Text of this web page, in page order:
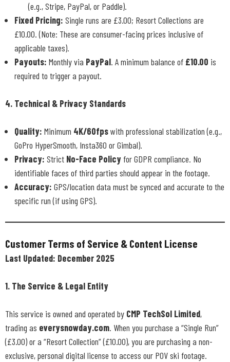
(e.g., Stripe, PayPal, or Paddle).
Fixed Pricing: Single runs are £3.00; Resort Collections are
£10.00. (Note: These are consumer-facing prices inclusive of
applicable taxes).
Payouts: Monthly via PayPal. A minimum balance of £10.00 is
required to trigger a payout.
4. Technical & Privacy Standards
Quality: Minimum 4K/60fpswith professional stabilization (e.g.,
GoPro HyperSmooth, Insta360 or Gimbal).
Privacy: Strict No-Face Policyfor GDPR compliance. No
identifiable faces of third parties should appear in the footage.
Accuracy: GPS/location data must be synced and accurate to the
specific run (if using GPS).
Customer Terms of Service & Content License
Last Updated: December 2025
1. The Service & Legal Entity
This service is owned and operated by CMP TechSol Limited,
trading as everysnowday.com. When you purchase a “Single Run”
(£3.00) or a “Resort Collection” (£10.00), you are purchasing a non-
exclusive, personal digital license to access our POV ski footage.